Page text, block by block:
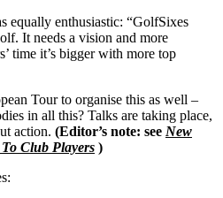
equally enthusiastic: “GolfSixes
It needs a vision and more
time it’s bigger with more top
Tour to organise this as well –
in all this? Talks are taking place,
action. (Editor’s note: see New
Club Players )